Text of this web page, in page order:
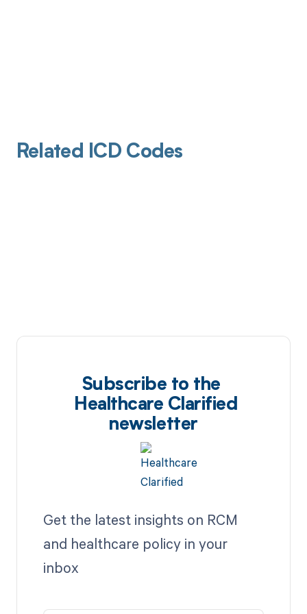
Related ICD Codes
Subscribe to the
Healthcare Clarified
newsletter
Get the latest insights on RCM
and healthcare policy in your
inbox